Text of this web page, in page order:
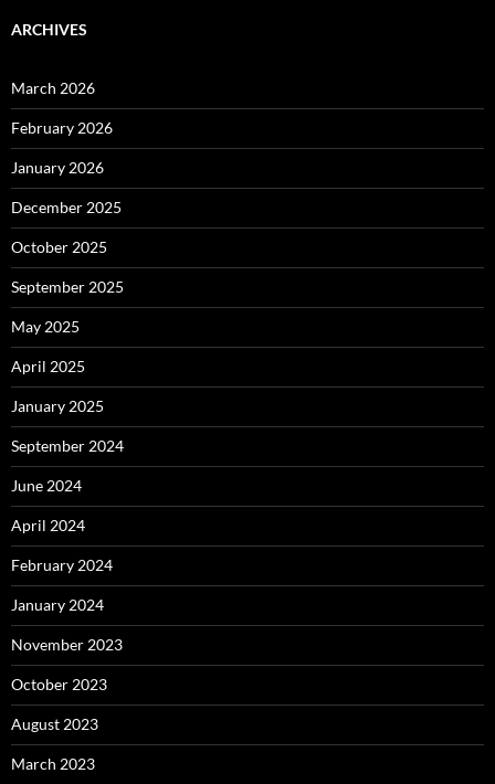
ARCHIVES
March 2026
February 2026
January 2026
December 2025
October 2025
September 2025
May 2025
April 2025
January 2025
September 2024
June 2024
April 2024
February 2024
January 2024
November 2023
October 2023
August 2023
March 2023